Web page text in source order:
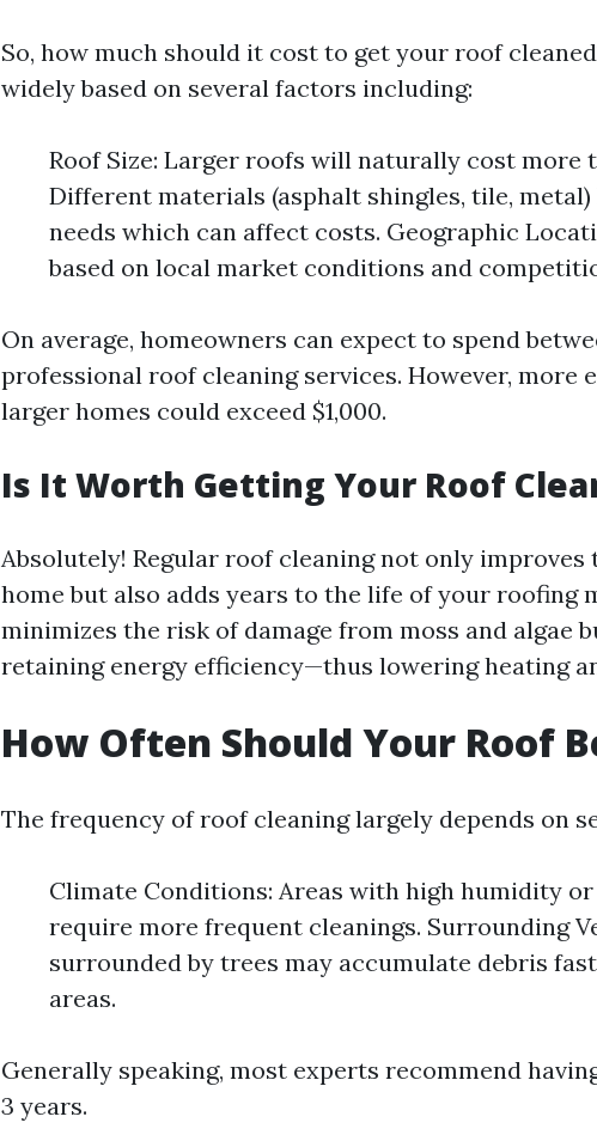
So, how much should it cost to get your roof
widely based on several factors including:
Roof Size: Larger roofs will naturally cost more
Different materials (asphalt shingles, tile,
needs which can affect costs. Geographic
based on local market conditions and
On average, homeowners can expect to spend
professional roof cleaning services. However, more
larger homes could exceed $1,000.
Is It Worth Getting Your Roof
Absolutely! Regular roof cleaning not only
home but also adds years to the life of your roofing
minimizes the risk of damage from moss and algae
retaining energy efficiency—thus lowering heating
How Often Should Your Roof
The frequency of roof cleaning largely depends on
Climate Conditions: Areas with high humidity
require more frequent cleanings. Surrounding
surrounded by trees may accumulate debris
areas.
Generally speaking, most experts recommend
3 years.